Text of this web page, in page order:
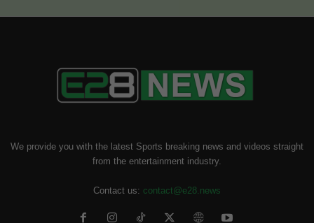
We provide you with the latest Sports breaking news and videos straight
from the entertainment industry.
Contact us: contact@e28.news